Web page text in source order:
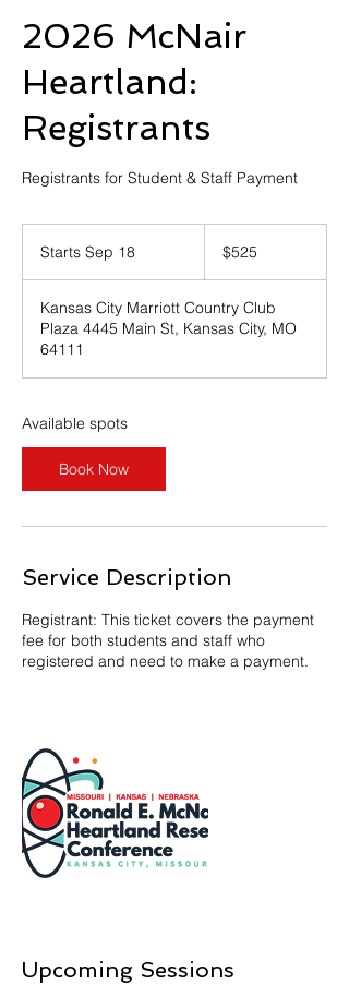
2026 McNair
Heartland:
Registrants
Registrants for Student & Staff Payment
Starts Sep 18
r
t
S
dollars$525
Kansas City Marriott Country Club
Plaza 4445 Main St, Kansas City, MO
64111
Available spots
Book Now
Service Description
Registrant: This ticket covers the payment
fee for both students and staff who
registered and need to make a payment.
Upcoming Sessions